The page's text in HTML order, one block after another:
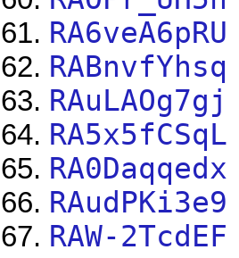
RA6veA6pRU
RABnvfYhsq
RAuLAOg7gj
RA5x5fCSqL
RA0Daqqedx
RAudPKi3e9
RAW-2TcdEF